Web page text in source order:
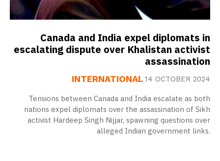
Canada and India expel diplomats in
escalating dispute over Khalistan activist
assassination
INTERNATIONAL 14 OCTOBER 2024
Tensions between Canada and India escalate as both
nations expel diplomats over the assassination of Sikh
activist Hardeep Singh Nijjar, spawning questions over
alleged Indian government links.